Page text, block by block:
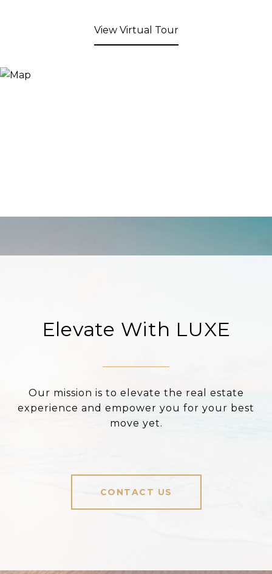
View Virtual Tour
Elevate With LUXE
Our mission is to elevate the real estate
experience and empower you for your best
move yet.
CONTACT US